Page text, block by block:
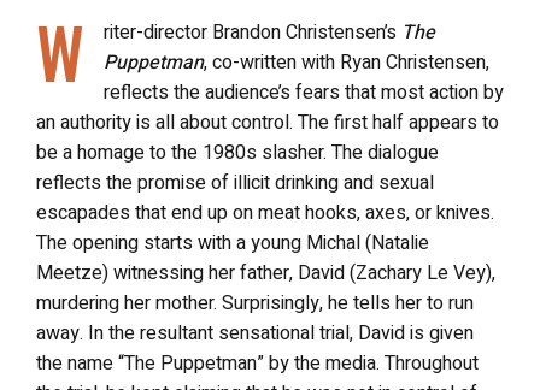
W riter-director Brandon Christensen’s The
Puppetman, co-written with Ryan Christensen,
reflects the audience’s fears that most action by
an authority is all about control. The first half appears to
be a homage to the 1980s slasher. The dialogue
reflects the promise of illicit drinking and sexual
escapades that end up on meat hooks, axes, or knives.
The opening starts with a young Michal (Natalie
Meetze) witnessing her father, David (Zachary Le Vey),
murdering her mother. Surprisingly, he tells her to run
away. In the resultant sensational trial, David is given
the name “The Puppetman” by the media. Throughout